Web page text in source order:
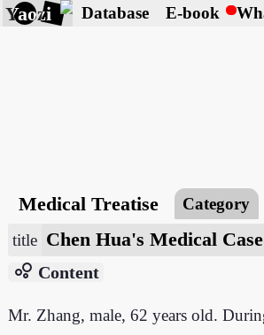
Yaozi Database E-book
Medical Treatise Category
title Chen Hua's Medical
bubble_chart Content
Mr. Zhang, male, 62 years old.